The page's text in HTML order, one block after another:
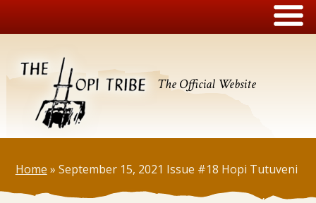
The Official Website
Home » September 15, 2021 Issue #18 Hopi Tutuveni